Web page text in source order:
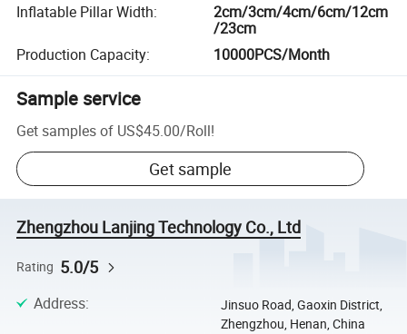
Inflatable Pillar Width:
2cm/3cm/4cm/6cm/12cm
/23cm
Production Capacity: 10000PCS/Month
Sample service
Get samples of US$45.00/Roll!
Get sample
Zhengzhou Lanjing Technology Co., Ltd
Rating 5.0/5
Address:
Jinsuo Road, Gaoxin District,
Zhengzhou, Henan, China